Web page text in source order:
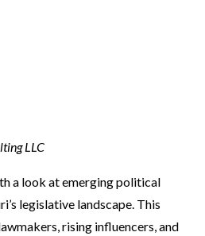
LLC
a look at emerging political
legislative landscape. This
rising influencers, and